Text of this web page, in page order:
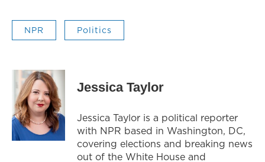
NPR Politics
Jessica Taylor
Jessica Taylor is a political reporter
with NPR based in Washington, DC,
covering elections and breaking news
out of the White House and